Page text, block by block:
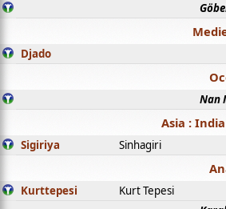
Djado
Nan
Asia :
Sigiriya Sinhagiri
Kurttepesi Kurt Tepesi